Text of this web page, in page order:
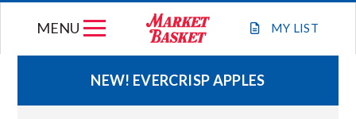
MY LIST
MENU
WEEKLY FLYER
NEW! EVERCRISP APPLES